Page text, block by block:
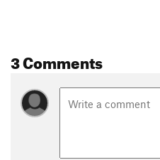
3 Comments